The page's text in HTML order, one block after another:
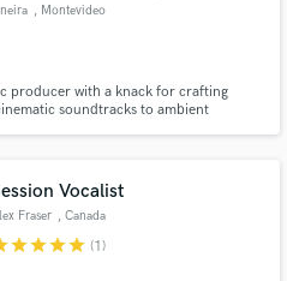
, Montevideo
producer with a knack for crafting
soundtracks to ambient
to your music journey.
Vocalist
Fraser , Canada
starstarstarstar (1)